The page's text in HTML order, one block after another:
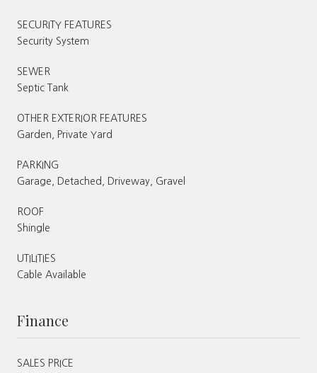
SECURITY FEATURES
Security System
SEWER
Septic Tank
OTHER EXTERIOR FEATURES
Garden, Private Yard
PARKING
Garage, Detached, Driveway, Gravel
ROOF
Shingle
UTILITIES
Cable Available
Finance
SALES PRICE